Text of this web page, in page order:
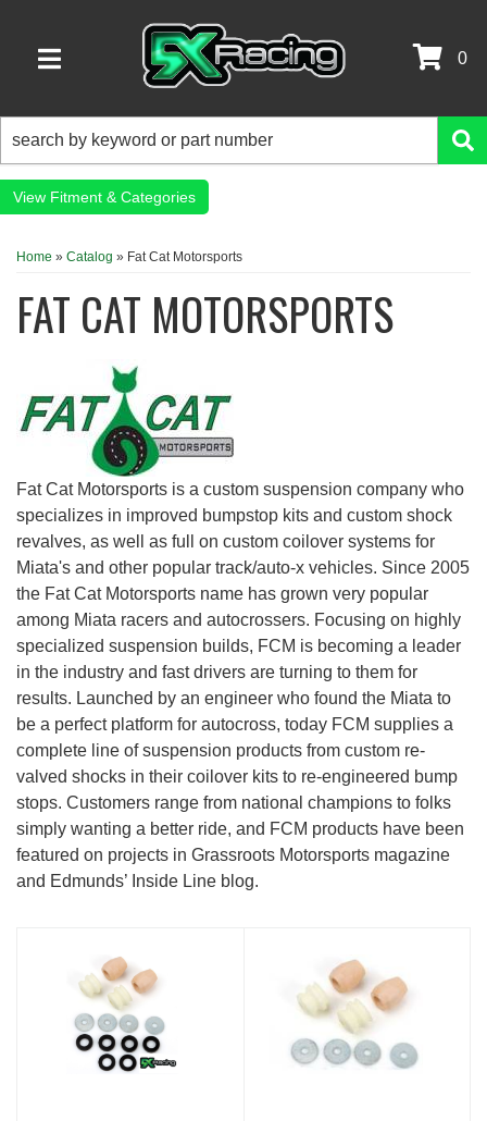
TOGGLE NAVIGATION
0
Fitment & Categories
Home » Catalog » Fat Cat Motorsports
FAT CAT MOTORSPORTS
Fat Cat Motorsports is a custom suspension company who
specializes in improved bumpstop kits and custom shock
revalves, as well as full on custom coilover systems for
Miata's and other popular track/auto-x vehicles. Since 2005
the Fat Cat Motorsports name has grown very popular
among Miata racers and autocrossers. Focusing on highly
specialized suspension builds, FCM is becoming a leader
in the industry and fast drivers are turning to them for
results. Launched by an engineer who found the Miata to
be a perfect platform for autocross, today FCM supplies a
complete line of suspension products from custom re-
valved shocks in their coilover kits to re-engineered bump
stops. Customers range from national champions to folks
simply wanting a better ride, and FCM products have been
featured on projects in Grassroots Motorsports magazine
and Edmunds’ Inside Line blog.